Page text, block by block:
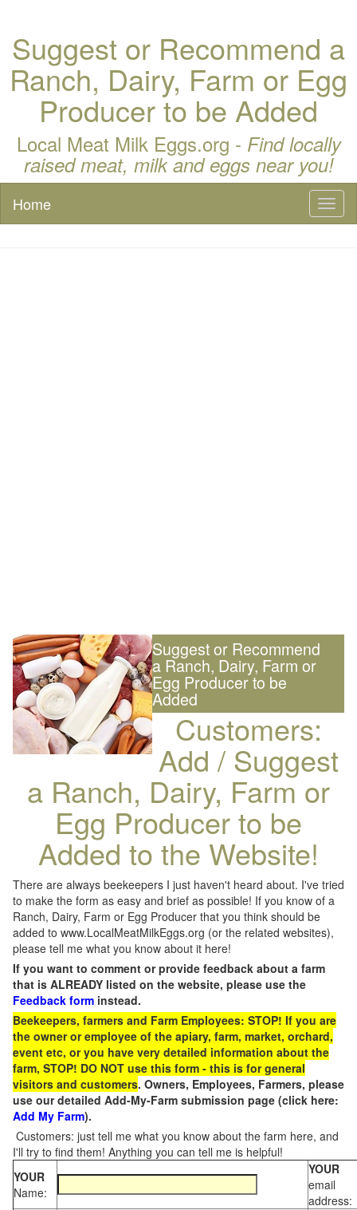
Suggest or Recommend a
Ranch, Dairy, Farm or Egg
Producer to be Added
Local Meat Milk Eggs.org - Find locally
raised meat, milk and eggs near you!
Home
Suggest or Recommend
a Ranch, Dairy, Farm or
Egg Producer to be
Added
Customers:
Add / Suggest
a Ranch, Dairy, Farm or
Egg Producer to be
Added to the Website!
There are always beekeepers I just haven't heard about. I've tried
to make the form as easy and brief as possible! If you know of a
Ranch, Dairy, Farm or Egg Producer that you think should be
added to www.LocalMeatMilkEggs.org (or the related websites),
please tell me what you know about it here!
If you want to comment or provide feedback about a farm
that is ALREADY listed on the website, please use the
Feedback form instead.
Beekeepers, farmers and Farm Employees: STOP! If you are
the owner or employee of the apiary, farm, market, orchard,
event etc, or you have very detailed information about the
farm, STOP! DO NOT use this form - this is for general
visitors and customers. Owners, Employees, Farmers, please
use our detailed Add-My-Farm submission page (click here:
Add My Farm).
Customers: just tell me what you know about the farm here, and
I'll try to find them! Anything you can tell me is helpful!
YOUR
Name:
YOUR
email
address: